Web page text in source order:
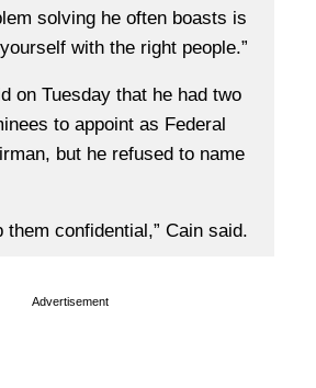
solving he often boasts is
with the right people.”
on Tuesday that he had two
to appoint as Federal
but he refused to name
them confidential,” Cain said.
Advertisement